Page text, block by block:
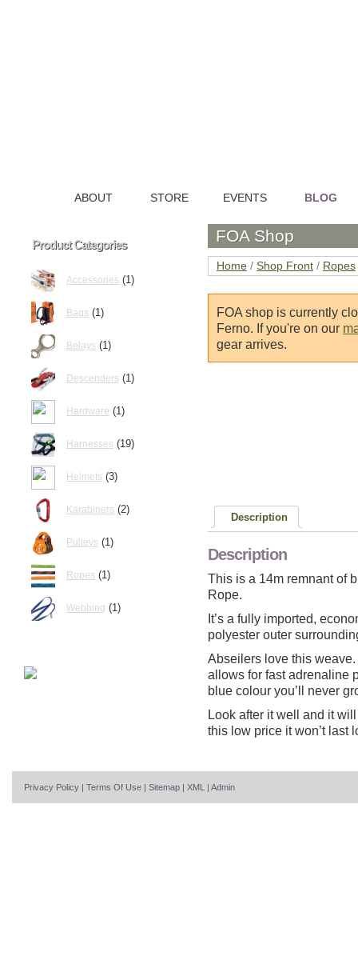
FOA Shop
Home / Shop Front / Ropes
FOA shop is currently
Ferno. If you're on our
gear arrives.
Description
Description
This is a 14m remnant of
Rope.
It’s a fully imported,
polyester outer
Abseilers love this
allows for fast adrenaline
blue colour you’ll never
Look after it well and it
this low price it won’t last
Product Categories
Accessories (1)
Bags (1)
Belays (1)
Descenders (1)
Hardware (1)
Harnesses (19)
Helmets (3)
Karabiners (2)
Pulleys (1)
Ropes (1)
Webbing (1)
ABOUT STORE EVENTS BLOG
Privacy Policy | Terms Of Use | Sitemap | XML | Admin